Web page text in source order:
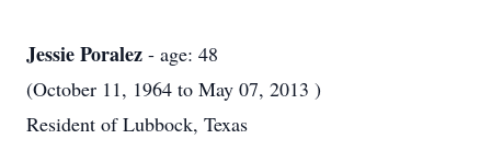
Jessie Poralez - age: 48
(October 11, 1964 to May 07, 2013 )
Resident of Lubbock, Texas